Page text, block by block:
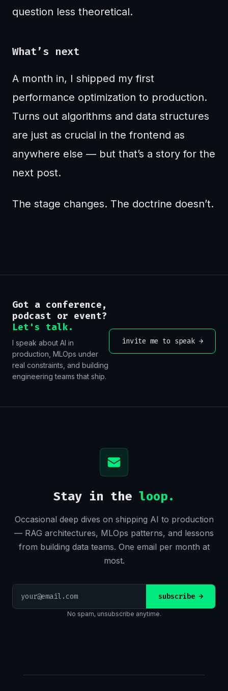
question less theoretical.
What’s next
A month in, I shipped my first
performance optimization to production.
Turns out algorithms and data structures
are just as crucial in the frontend as
anywhere else — but that’s a story for the
next post.
The stage changes. The doctrine doesn’t.
Got a conference,
podcast or event?
Let's talk.
I speak about AI in
production, MLOps under
real constraints, and building
engineering teams that ship.
invite me to speak →
Stay in the loop.
Occasional deep dives on shipping AI to production
— RAG architectures, MLOps patterns, and lessons
from building data teams. One email per month at
most.
subscribe →
No spam, unsubscribe anytime.